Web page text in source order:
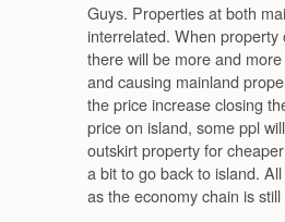
Guys. Properties at both
interrelated. When property
there will be more and
and causing mainland
the price increase closing
price on island, some ppl
outskirt property for
a bit to go back to island.
as the economy chain is